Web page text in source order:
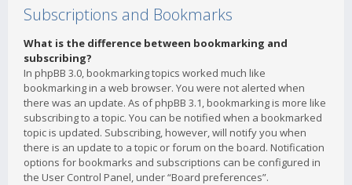
Subscriptions and Bookmarks
What is the difference between bookmarking and
subscribing?
In phpBB 3.0, bookmarking topics worked much like
bookmarking in a web browser. You were not alerted when
there was an update. As of phpBB 3.1, bookmarking is more like
subscribing to a topic. You can be notified when a bookmarked
topic is updated. Subscribing, however, will notify you when
there is an update to a topic or forum on the board. Notification
options for bookmarks and subscriptions can be configured in
the User Control Panel, under “Board preferences”.